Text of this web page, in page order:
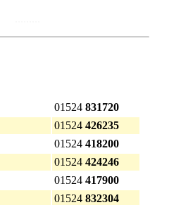
01524 831720
01524 426235
01524 418200
01524 424246
01524 417900
01524 832304